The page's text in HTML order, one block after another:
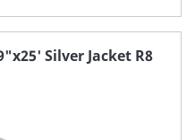
Silver Jacket R8